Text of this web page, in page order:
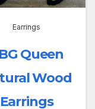
Earrings
Queen
Wood
Earrings